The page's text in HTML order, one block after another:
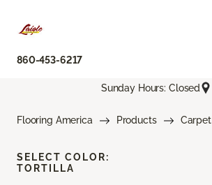
860-453-6217
Sunday Hours: Closed
Flooring America Products Carpet
SELECT COLOR:
TORTILLA